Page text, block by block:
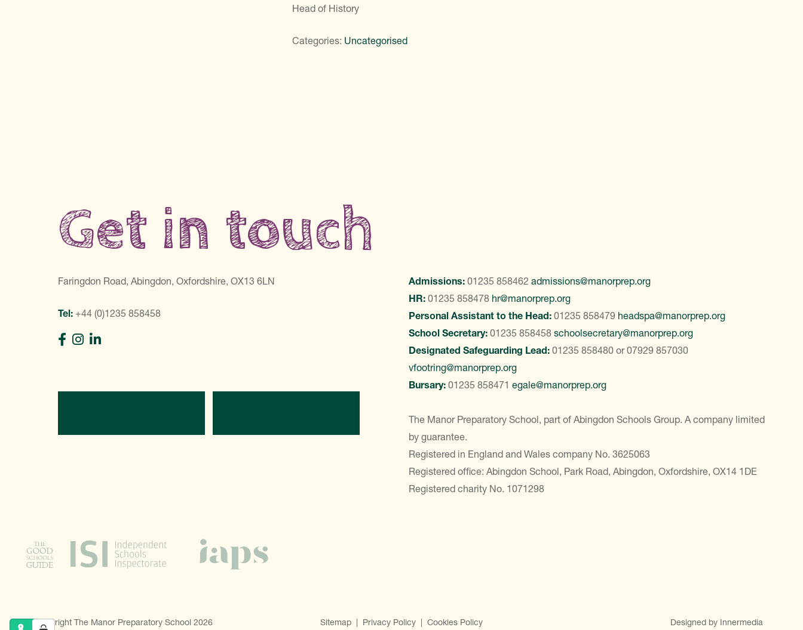
Head of History
Categories: Uncategorised
Get in touch
Faringdon Road, Abingdon, Oxfordshire, OX13 6LN
Tel: +44 (0)1235 858458
Admissions: 01235 858462 admissions@manorprep.org
HR: 01235 858478 hr@manorprep.org
Personal Assistant to the Head: 01235 858479 headspa@manorprep.org
School Secretary: 01235 858458 schoolsecretary@manorprep.org
Designated Safeguarding Lead: 01235 858480 or07929 857030
vfootring@manorprep.org
Bursary: 01235 858471 egale@manorprep.org
The Manor Preparatory School, part of Abingdon Schools Group. A company limited
by guarantee.
Registered in England and Wales company No. 3625063
Registered office: Abingdon School, Park Road, Abingdon, Oxfordshire, OX14 1DE
Registered charity No. 1071298
© Copyright The Manor Preparatory School 2026 Sitemap | Privacy Policy | Cookies Policy Designed by Innermedia